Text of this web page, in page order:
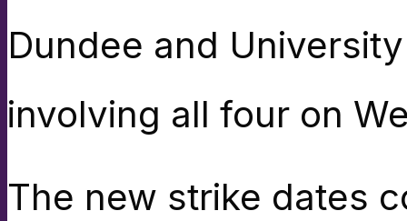
Dundee and
involving all four on
The new strike dates